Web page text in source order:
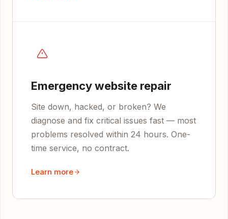
Emergency website repair
Site down, hacked, or broken? We
diagnose and fix critical issues fast — most
problems resolved within 24 hours. One-
time service, no contract.
Learn more